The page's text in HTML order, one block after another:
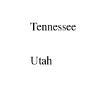
Tennessee
Utah